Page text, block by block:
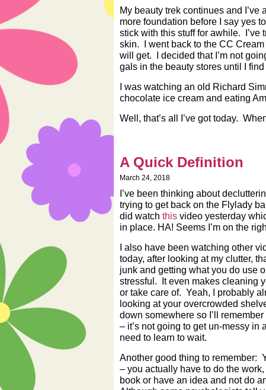
My beauty trek continues and
more foundation before I say yes
stick with this stuff for awhile. I’ve
skin. I went back to the CC
will get. I decided that I’m not
gals in the beauty stores until I
I was watching an old Richard
chocolate ice cream and eating
Well, that’s all I’ve got today.
A Quick Definition
March 24, 2018
I’ve been thinking about
trying to get back on the Flylady
did watch this video yesterday
in place. HA! Seems I’m on the
I also have been watching other
today, after looking at my clutter,
junk and getting what you do use
stressful. It even makes cleaning
or take care of. Yeah, I probably
looking at your overcrowded
down somewhere so I’ll
– it’s not going to get un-messy in
need to learn to wait.
Another good thing to remember:
– you actually have to do the
book or have an idea and not do